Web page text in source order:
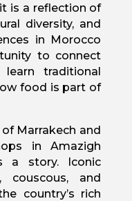
is a reflection of
diversity, and
in Morocco
to connect
traditional
food is part of
Marrakech and
in Amazigh
a story. Iconic
couscous, and
country’s rich